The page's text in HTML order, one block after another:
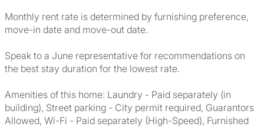
Monthly rent rate is determined by furnishing preference,
move-in date and move-out date.
Speak to a June representative for recommendations on
the best stay duration for the lowest rate.
Amenities of this home: Laundry - Paid separately (in
building), Street parking - City permit required, Guarantors
Allowed, Wi-Fi - Paid separately (High-Speed), Furnished